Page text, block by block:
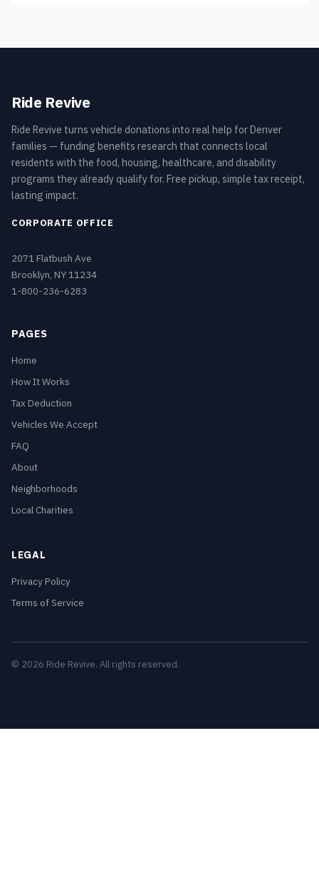
Ride Revive
Ride Revive turns vehicle donations into real help for Denver
families — funding benefits research that connects local
residents with the food, housing, healthcare, and disability
programs they already qualify for. Free pickup, simple tax receipt,
lasting impact.
CORPORATE OFFICE
2071 Flatbush Ave
Brooklyn, NY 11234
1-800-236-6283
PAGES
Home
How It Works
Tax Deduction
Vehicles We Accept
FAQ
About
Neighborhoods
Local Charities
LEGAL
Privacy Policy
Terms of Service
© 2026 Ride Revive. All rights reserved.